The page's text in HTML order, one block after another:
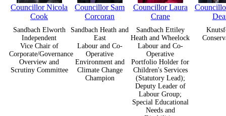
Councillor Nicola
Cook
Sandbach Elworth
Independent
Vice Chair of
Corporate/Governance
Overview and
Scrutiny Committee
Councillor Sam
Corcoran
Sandbach Heath and
East
Labour and Co-
Operative
Environment and
Climate Change
Champion
Councillor Laura
Crane
Sandbach Ettiley
Heath and Wheelock
Labour and Co-
Operative
Portfolio Holder for
Children's Services
(Statutory Lead);
Deputy Leader of
Labour Group;
Special Educational
Needs and